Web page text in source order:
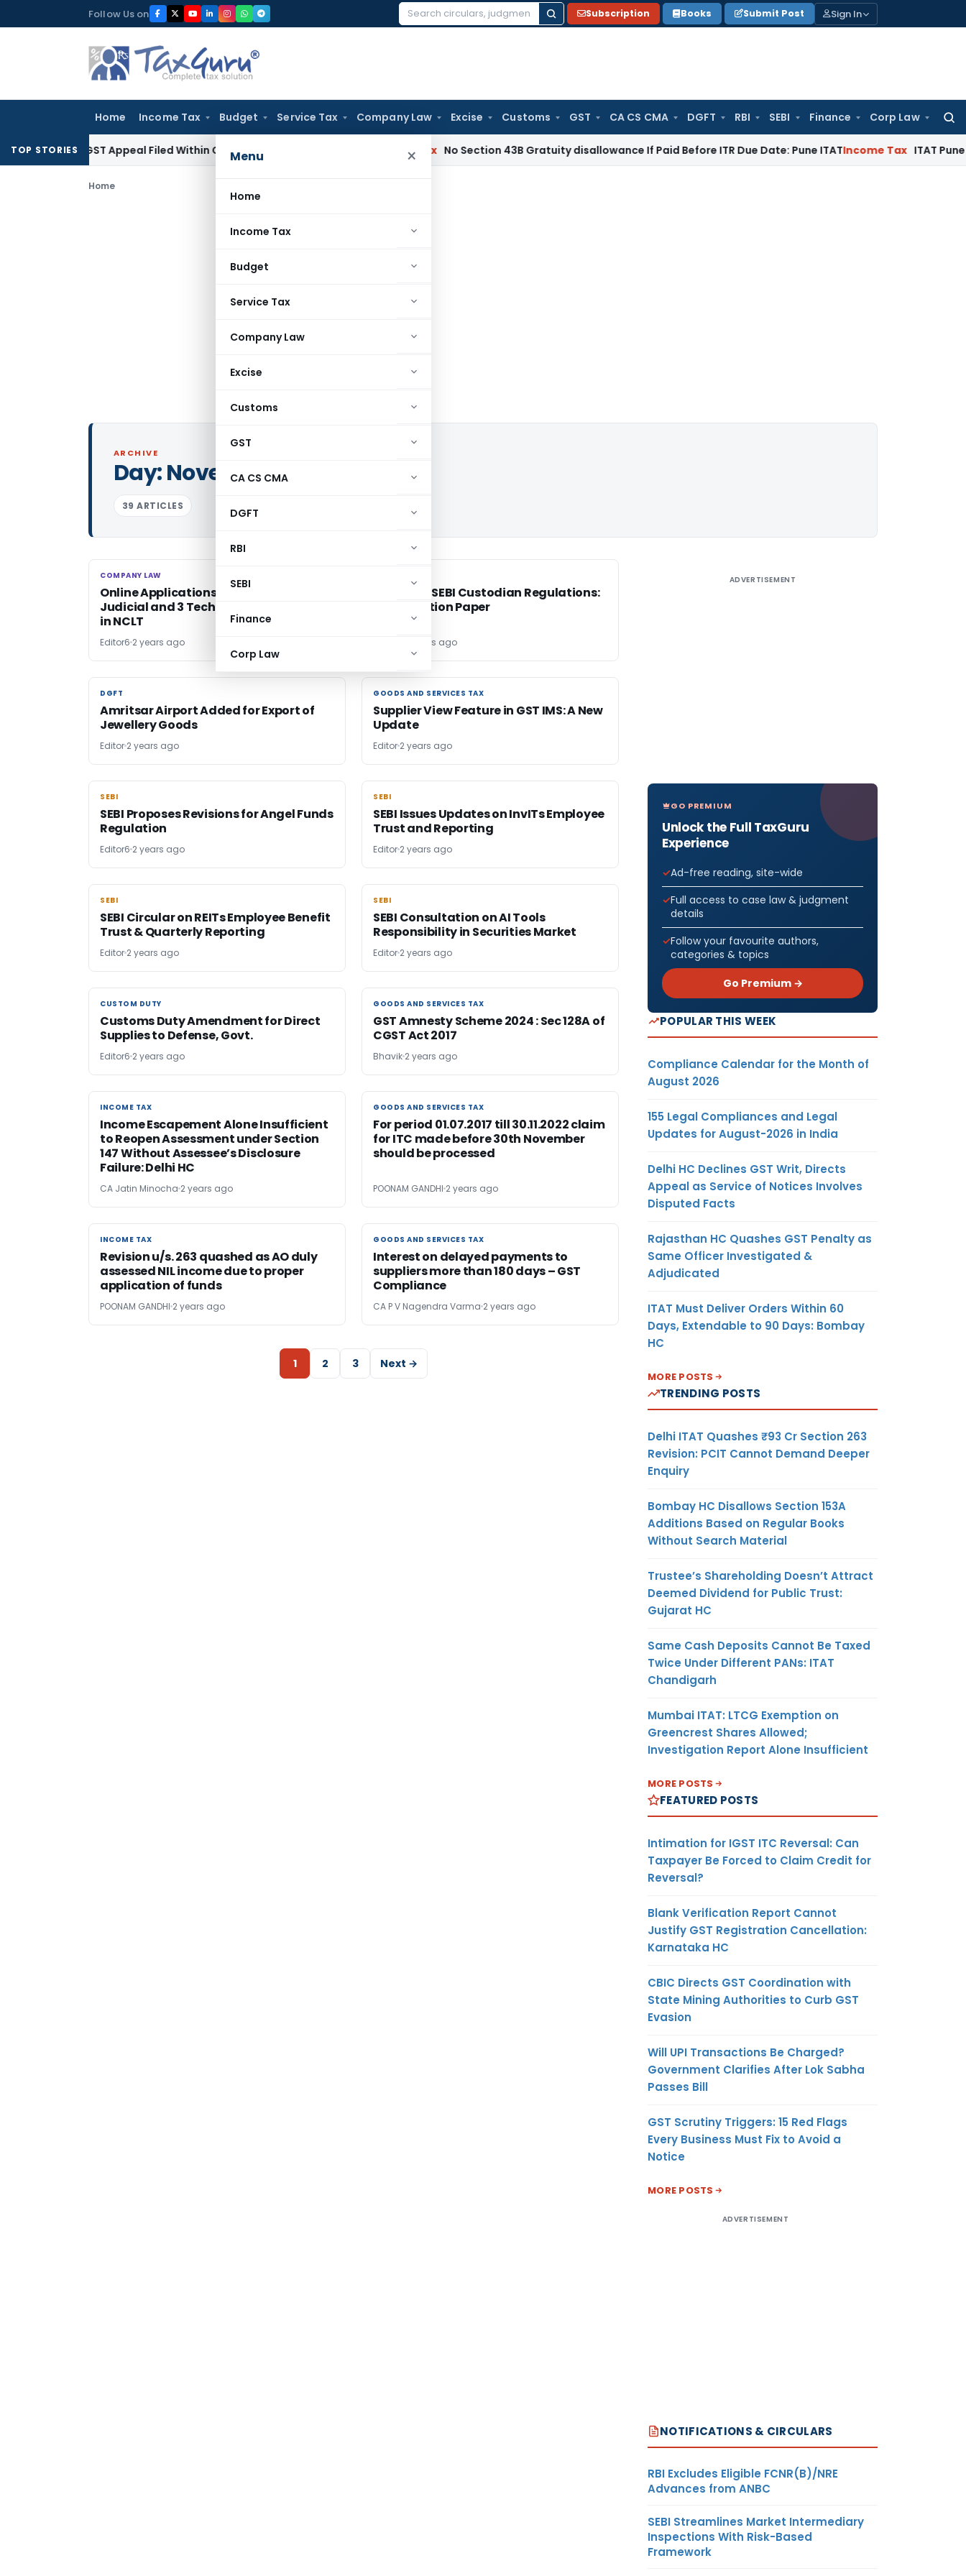
to
Follow Us on
Search
Subscription Books Submit Post Sign In
Home Income Tax Budget Service Tax Company Law Excise Customs GST CA CS CMA DGFT RBI SEBI Finance Corp Law
Menu ×
Home
Income Tax
Budget
Service Tax
Company Law
Excise
Customs
GST
CA CS CMA
DGFT
RBI
SEBI
Finance
Corp Law
TOP STORIES
GST Appeal Filed Within Court-Granted 45-Day Period No Section 43B Gratuity disallowance If Paid Before ITR Due Date: Pune ITATIncome Tax ITAT Pune
Home
ARCHIVE
Day:November 13, 2024
39 ARTICLES
COMPANY LAW
COMPANY LAW
Online Applications Invited for 3
Judicial and 3 Technical Member Posts
in NCLT
Editor6 2 years ago
Review of SEBI Custodian Regulations:
Consultation Paper
2 years ago
DGFT
DGFT
Amritsar Airport Added for Export of
Jewellery Goods
Editor 2 years ago
GOODS AND SERVICES TAX
GOODS AND SERVICES TAX
Supplier View Feature in GST IMS: A New
Update
Editor 2 years ago
SEBI
SEBI
SEBI Proposes Revisions for Angel Funds
Regulation
Editor6 2 years ago
SEBI
SEBI
SEBI Issues Updates on InvITs Employee
Trust and Reporting
Editor 2 years ago
SEBI
SEBI
SEBI Circular on REITs Employee Benefit
Trust & Quarterly Reporting
Editor 2 years ago
SEBI
SEBI
SEBI Consultation on AI Tools
Responsibility in Securities Market
Editor 2 years ago
CUSTOM DUTY
CUSTOM DUTY
Customs Duty Amendment for Direct
Supplies to Defense, Govt.
Editor6 2 years ago
GOODS AND SERVICES TAX
GOODS AND SERVICES TAX
GST Amnesty Scheme 2024 : Sec 128A of
CGST Act 2017
Bhavik 2 years ago
INCOME TAX
INCOME TAX
Income Escapement Alone Insufficient
to Reopen Assessment under Section
147 Without Assessee’s Disclosure
Failure: Delhi HC
CA Jatin Minocha 2 years ago
GOODS AND SERVICES TAX
GOODS AND SERVICES TAX
For period 01.07.2017 till 30.11.2022 claim
for ITC made before 30th November
should be processed
POONAM GANDHI 2 years ago
INCOME TAX
INCOME TAX
Revision u/s. 263 quashed as AO duly
assessed NIL income due to proper
application of funds
POONAM GANDHI 2 years ago
GOODS AND SERVICES TAX
GOODS AND SERVICES TAX
Interest on delayed payments to
suppliers more than 180 days – GST
Compliance
CA P V Nagendra Varma 2 years ago
1 2 3 Next →
ADVERTISEMENT
GO PREMIUM
Unlock the Full TaxGuru
Experience
Ad-free reading, site-wide
Full access to case law & judgment
details
Follow your favourite authors,
categories & topics
Go Premium →
POPULAR THIS WEEK
Compliance Calendar for the Month of
August 2026
155 Legal Compliances and Legal
Updates for August-2026 in India
Delhi HC Declines GST Writ, Directs
Appeal as Service of Notices Involves
Disputed Facts
Rajasthan HC Quashes GST Penalty as
Same Officer Investigated &
Adjudicated
ITAT Must Deliver Orders Within 60
Days, Extendable to 90 Days: Bombay
HC
MORE POSTS
TRENDING POSTS
Delhi ITAT Quashes ₹93 Cr Section 263
Revision: PCIT Cannot Demand Deeper
Enquiry
Bombay HC Disallows Section 153A
Additions Based on Regular Books
Without Search Material
Trustee’s Shareholding Doesn’t Attract
Deemed Dividend for Public Trust:
Gujarat HC
Same Cash Deposits Cannot Be Taxed
Twice Under Different PANs: ITAT
Chandigarh
Mumbai ITAT: LTCG Exemption on
Greencrest Shares Allowed;
Investigation Report Alone Insufficient
MORE POSTS
FEATURED POSTS
Intimation for IGST ITC Reversal: Can
Taxpayer Be Forced to Claim Credit for
Reversal?
Blank Verification Report Cannot
Justify GST Registration Cancellation:
Karnataka HC
CBIC Directs GST Coordination with
State Mining Authorities to Curb GST
Evasion
Will UPI Transactions Be Charged?
Government Clarifies After Lok Sabha
Passes Bill
GST Scrutiny Triggers: 15 Red Flags
Every Business Must Fix to Avoid a
Notice
MORE POSTS
ADVERTISEMENT
NOTIFICATIONS & CIRCULARS
RBI Excludes Eligible FCNR(B)/NRE
Advances from ANBC
SEBI Streamlines Market Intermediary
Inspections With Risk-Based
Framework